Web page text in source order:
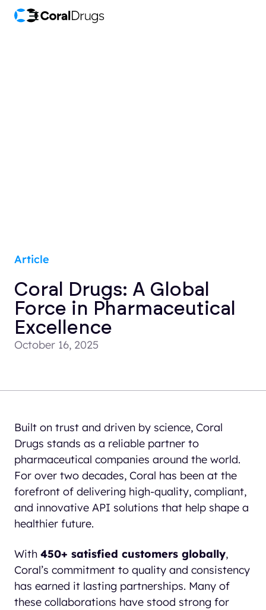
Article
Coral Drugs: A Global
Force in Pharmaceutical
Excellence
October 16, 2025
Built on trust and driven by science, Coral
Drugs stands as a reliable partner to
pharmaceutical companies around the world.
For over two decades, Coral has been at the
forefront of delivering high-quality, compliant,
and innovative API solutions that help shape a
healthier future.
With 450+ satisfied customers globally,
Coral’s commitment to quality and consistency
has earned it lasting partnerships. Many of
these collaborations have stood strong for